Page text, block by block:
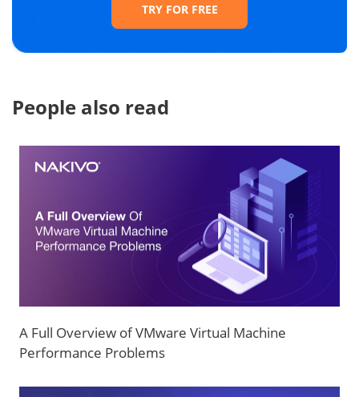
TRY FOR FREE
People also read
A Full Overview of VMware Virtual Machine
Performance Problems